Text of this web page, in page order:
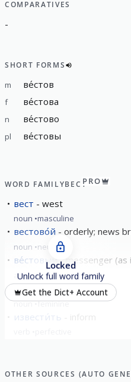
COMPARATIVES
-
SHORT FORMS
m ве́стов
f ве́стова
n ве́стово
pl ве́стовы
WORD FAMILYВЕСТPRO
вест west
noun masculine
вестово́й orderly; news
noun neuter
ве́стовый messenger
adjective
ве́сточка the news
noun feminine
извести́ть
Locked
Unlock full word family
Get the Dict+ Account
OTHER SOURCES (AUTO